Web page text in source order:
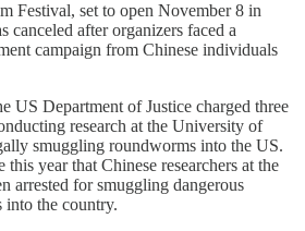
Festival, set to open November 8 in
canceled after organizers faced a
campaign from Chinese individuals
US Department of Justice charged three
research at the University of
smuggling roundworms into the US.
this year that Chinese researchers at the
arrested for smuggling dangerous
into the country.